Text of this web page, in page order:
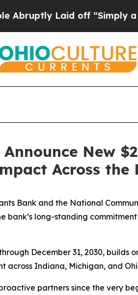
off “Simply a Math
New
Across the
Bank and the National
bank’s long-standing
December 31, 2030, builds
across Indiana, Michigan, and
partners since the very